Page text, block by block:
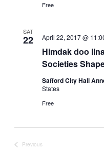
Free
SAT
22
Himdak doo
Societies
April 22, 2017 @
Safford City Hall
States
Free
Previous